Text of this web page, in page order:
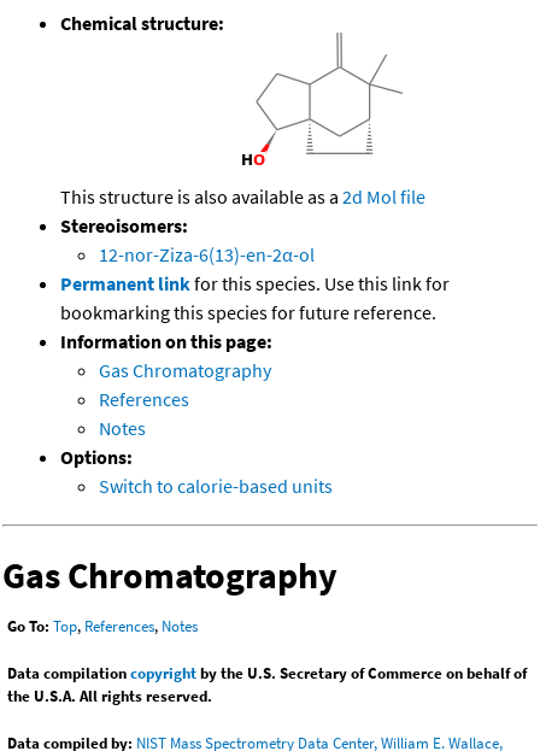
Chemical structure:
This structure is also available as a 2d Mol file
Stereoisomers:
12-nor-Ziza-6(13)-en-2α-ol
Permanent linkfor this species. Use this link for
bookmarking this species for future reference.
Information on this page:
Gas Chromatography
References
Notes
Options:
Switch to calorie-based units
Gas Chromatography
Go To: Top, References, Notes
Data compilationcopyrightby the U.S. Secretary of Commerce on behalf of
the U.S.A. All rights reserved.
Data compiled by: NIST Mass Spectrometry Data Center, William E. Wallace,